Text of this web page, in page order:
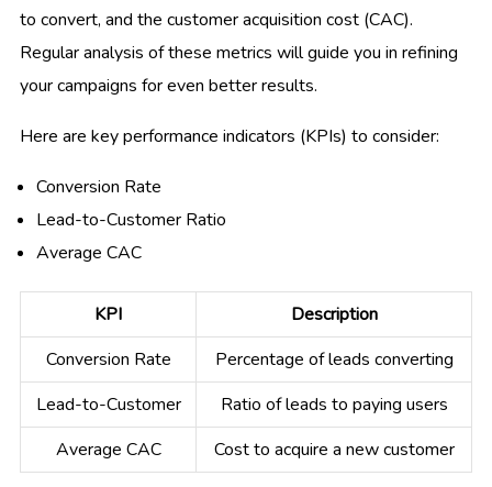
to convert, and the customer acquisition cost (CAC).
Regular analysis of these metrics will guide you in refining
your campaigns for even better results.
Here are key performance indicators (KPIs) to consider:
Conversion Rate
Lead-to-Customer Ratio
Average CAC
KPI
Description
Conversion Rate
Percentage of leads converting
Lead-to-Customer
Ratio of leads to paying users
Average CAC
Cost to acquire a new customer